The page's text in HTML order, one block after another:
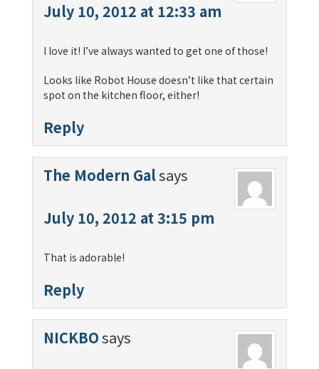
July 10, 2012 at 12:33 am
I love it! I’ve always wanted to get one of those!
Looks like Robot House doesn’t like that certain
spot on the kitchen floor, either!
Reply
The Modern Galsays
July 10, 2012 at 3:15 pm
That is adorable!
Reply
NICKBOsays